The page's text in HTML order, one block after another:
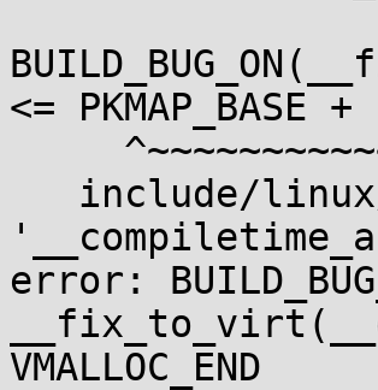
<= PKMAP_BASE +
error:
VMALLOC_END